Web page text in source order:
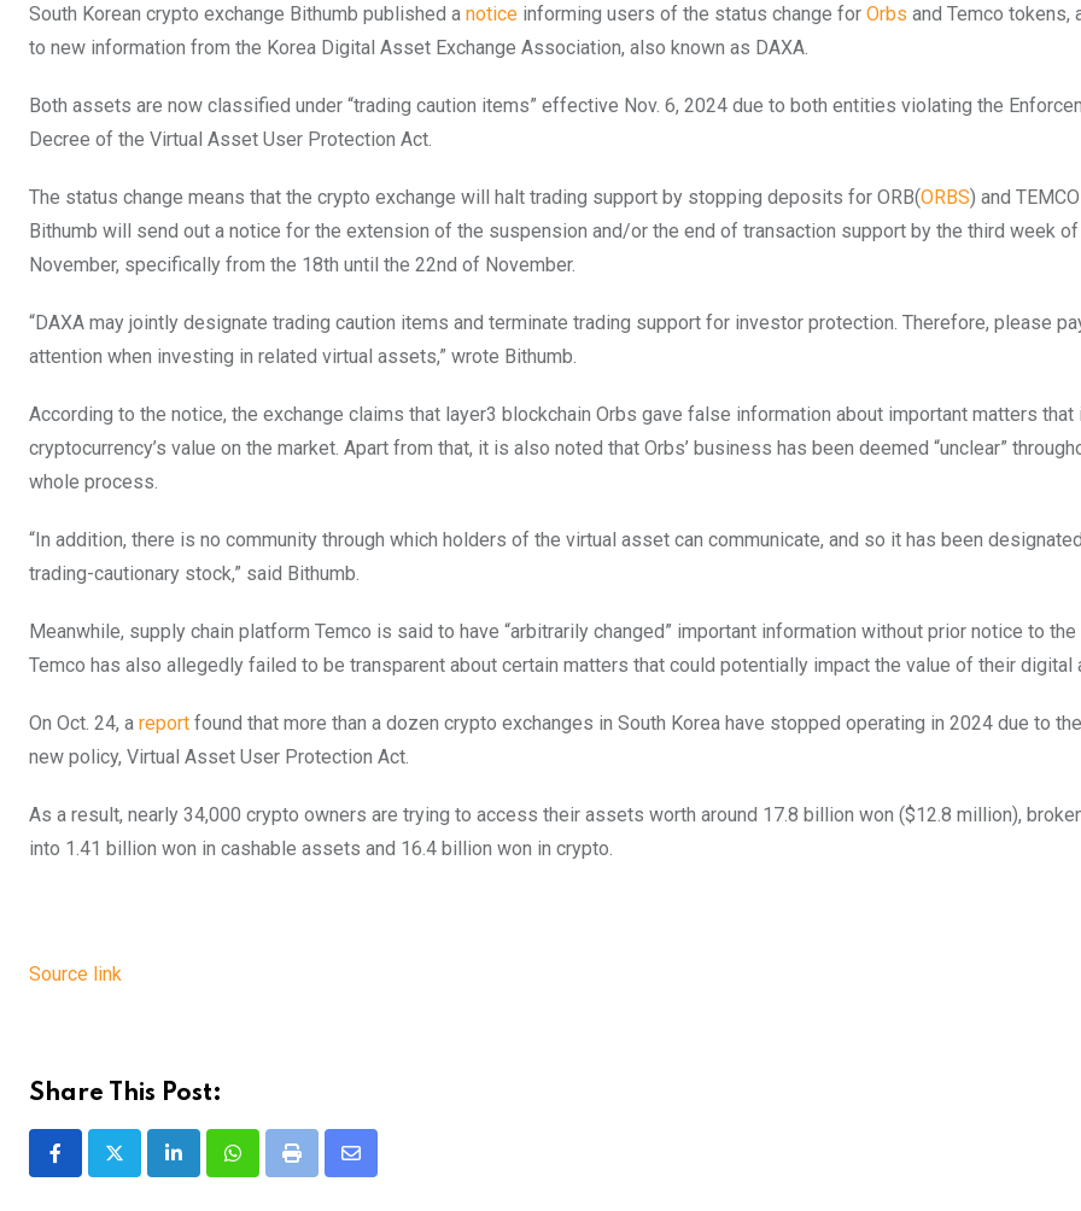
South Korean crypto exchange Bithumb published a notice informing users of the status change for Orbs and Temco tokens,
to new information from the Korea Digital Asset Exchange Association, also known as DAXA.
Both assets are now classified under “trading caution items” effective Nov. 6, 2024 due to both entities violating the
Decree of the Virtual Asset User Protection Act.
The status change means that the crypto exchange will halt trading support by stopping deposits for ORB(ORBS) and
Bithumb will send out a notice for the extension of the suspension and/or the end of transaction support by the third week of
November, specifically from the 18th until the 22nd of November.
“DAXA may jointly designate trading caution items and terminate trading support for investor protection. Therefore, please
attention when investing in related virtual assets,” wrote Bithumb.
According to the notice, the exchange claims that layer3 blockchain Orbs gave false information about important matters that
cryptocurrency’s value on the market. Apart from that, it is also noted that Orbs’ business has been deemed “unclear”
whole process.
“In addition, there is no community through which holders of the virtual asset can communicate, and so it has been
trading-cautionary stock,” said Bithumb.
Meanwhile, supply chain platform Temco is said to have “arbitrarily changed” important information without prior notice to the
Temco has also allegedly failed to be transparent about certain matters that could potentially impact the value of their digital
On Oct. 24, a report found that more than a dozen crypto exchanges in South Korea have stopped operating in 2024 due to
new policy, Virtual Asset User Protection Act.
As a result, nearly 34,000 crypto owners are trying to access their assets worth around 17.8 billion won ($12.8 million),
into 1.41 billion won in cashable assets and 16.4 billion won in crypto.
Source link
Share This Post:
LinkedInWhatsappPrint
Share